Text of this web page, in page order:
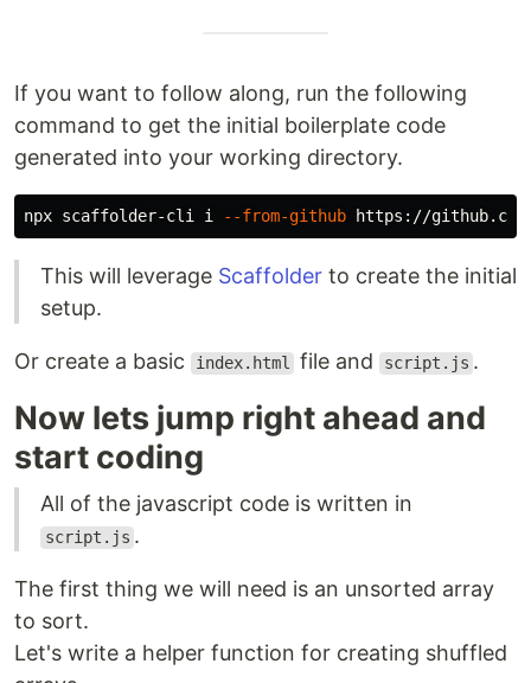
If you want to follow along, run the following
command to get the initial boilerplate code
generated into your working directory.
npx scaffolder-cli i --from-github https://
This will leverage Scaffolder to create the initial
setup.
Or create a basic index.html file and script.js .
Now lets jump right ahead and
start coding
All of the javascript code is written in
script.js .
The first thing we will need is an unsorted array
to sort.
Let's write a helper function for creating shuffled